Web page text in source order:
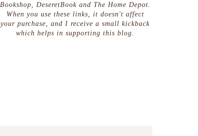
Bookshop, DeseretBook and The Home Depot.
When you use these links, it doesn't affect
your purchase, and I receive a small kickback
which helps in supporting this blog.